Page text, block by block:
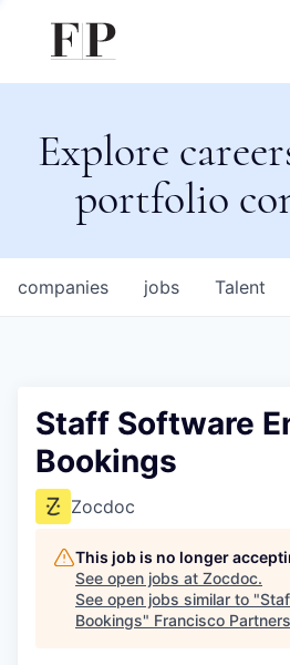
Explore
portfolio
jobs
companies Talent
Staff Software
Bookings
Zocdoc
This job is no longer
See open jobs at Zocdoc.
See open jobs similar to "
Bookings" Francisco Partners